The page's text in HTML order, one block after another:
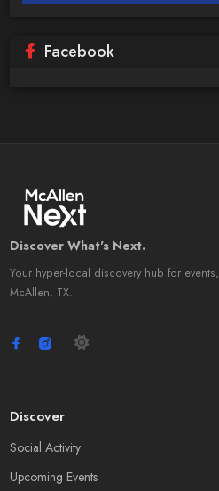
Facebook
Discover What's Next.
Your hyper-local discovery hub for
McAllen, TX.
Discover
Social Activity
Upcoming Events